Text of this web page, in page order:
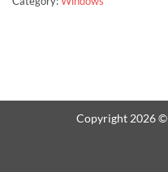
Copyright 2026 ©